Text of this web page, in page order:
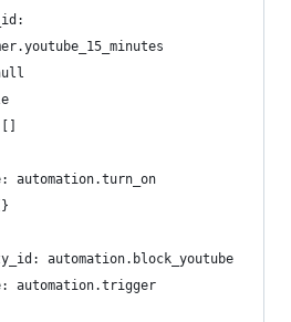
automation.turn_on
automation.block_youtube
automation.trigger